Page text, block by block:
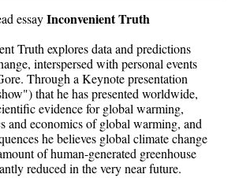
essayInconvenient Truth
Truth explores data and predictions
interspersed with personal events
Through a Keynote presentation
that he has presented worldwide,
evidence for global warming,
and economics of global warming, and
he believes global climate change
of human-generated greenhouse
reduced in the very near future.